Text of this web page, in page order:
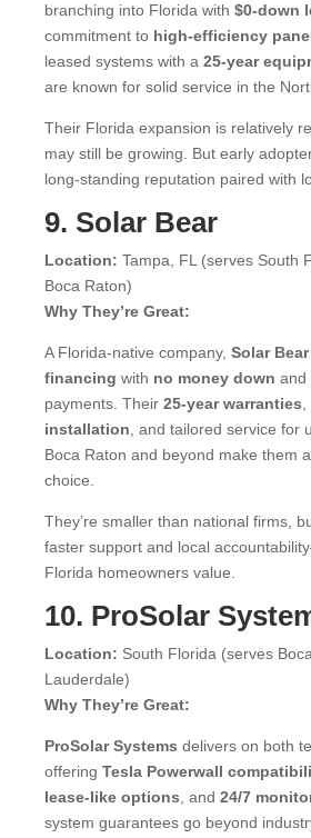
branching into Florida with $0-down
commitment to high-efficiency
leased systems with a 25-year
are known for solid service in the
Their Florida expansion is relatively
may still be growing. But early
long-standing reputation paired with
9. Solar Bear
Location: Tampa, FL (serves South
Boca Raton)
Why They’re Great:
A Florida-native company, Solar Bear
financing with no money down and
payments. Their 25-year warranties,
installation, and tailored service for
Boca Raton and beyond make them
choice.
They’re smaller than national firms,
faster support and local
Florida homeowners value.
10. ProSolar
Location: South Florida (serves
Lauderdale)
Why They’re Great:
ProSolar Systems delivers on both
offering Tesla Powerwall
lease-like options, and 24/7
system guarantees go beyond